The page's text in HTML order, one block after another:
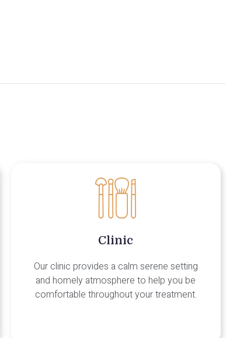
Clinic
Our clinic provides a calm serene setting
and homely atmosphere to help you be
comfortable throughout your treatment.